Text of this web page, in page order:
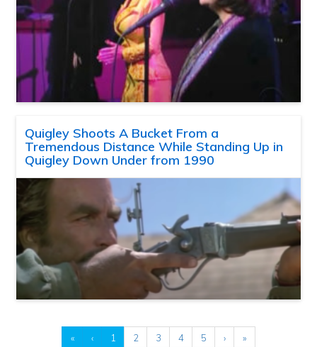
Quigley Shoots A Bucket From a
Tremendous Distance While Standing Up in
Quigley Down Under from 1990
« ‹ 1 2 3 4 5 › »